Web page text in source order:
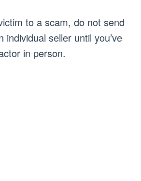
to a scam, do not send
individual seller until you’ve
in person.